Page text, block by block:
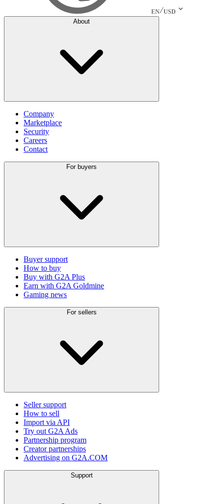
EN USD
About
Company
Marketplace
Security
Careers
Contact
For buyers
Buyer support
How to buy
Buy with G2A Plus
Earn with G2A Goldmine
Gaming news
For sellers
Seller support
How to sell
Import via API
Try out G2A Ads
Partnership program
Creator partnerships
Advertising on G2A.COM
Support